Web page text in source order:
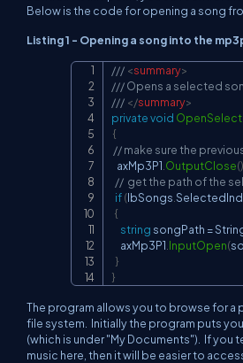
Below is the code for opening a song
Listing 1 - Opening a song into the
/// <summary>
/// Opens a selected
/// </summary>
privatevoid
{
// make sure the
   axMp3P1
OutputClose()
//  get the path of the
if(lbSongs
{
string songPath =
     axMp3P1
InputOpen(
}
}
The program allows you to browse for a
file system. Initially the program puts
(which is under "My Documents"). If you
music here, then it will be easier to